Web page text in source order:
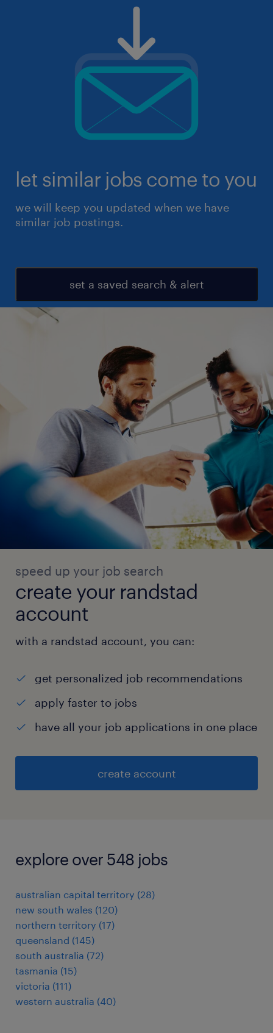
let similar jobs come to you
we will keep you updated when we have
similar job postings.
set a saved search & alert
speed up your job search
create your randstad
account
with a randstad account, you can:
get personalized job recommendations
apply faster to jobs
have all your job applications in one place
create account
explore over 548 jobs
australian capital territory (28)
new south wales (120)
northern territory (17)
queensland (145)
south australia (72)
tasmania (15)
victoria (111)
western australia (40)